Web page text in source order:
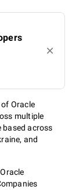
Oracle
multiple
based across
and